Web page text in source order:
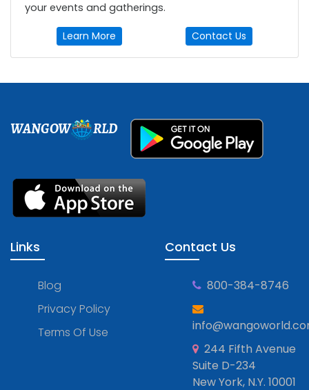
your events and gatherings.
Learn More Contact Us
WANGOW RLD
Links
Blog
Privacy Policy
Terms Of Use
Contact Us
800-384-8746
244 Fifth Avenue
Suite D-234
New York, N.Y. 10001